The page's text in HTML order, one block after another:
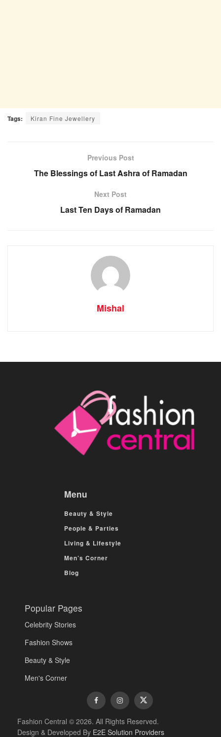
Tags: Kiran Fine Jewellery
Previous Post
The Blessings of Last Ashra of Ramadan
Next Post
Last Ten Days of Ramadan
Mishal
Menu
Beauty & Style
People & Parties
Living & Lifestyle
Men’s Corner
Blog
Popular Pages
Celebrity Stories
Fashion Shows
Beauty & Style
Men's Corner
Fashion Central © 2026. All Rights Reserved.
Design & Developed By E2E Solution Providers